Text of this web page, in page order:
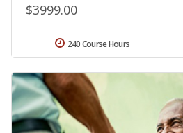
$3999.00
240 Course Hours